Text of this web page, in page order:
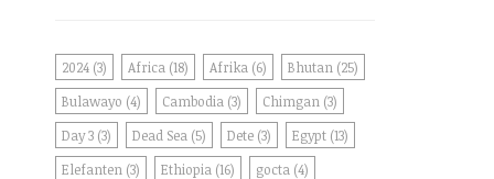
2024 (3) Africa (18) Afrika (6) Bhutan (25)
Bulawayo (4) Cambodia (3) Chimgan (3)
Day 3 (3) Dead Sea (5) Dete (3) Egypt (13)
Elefanten (3) Ethiopia (16) gocta (4)